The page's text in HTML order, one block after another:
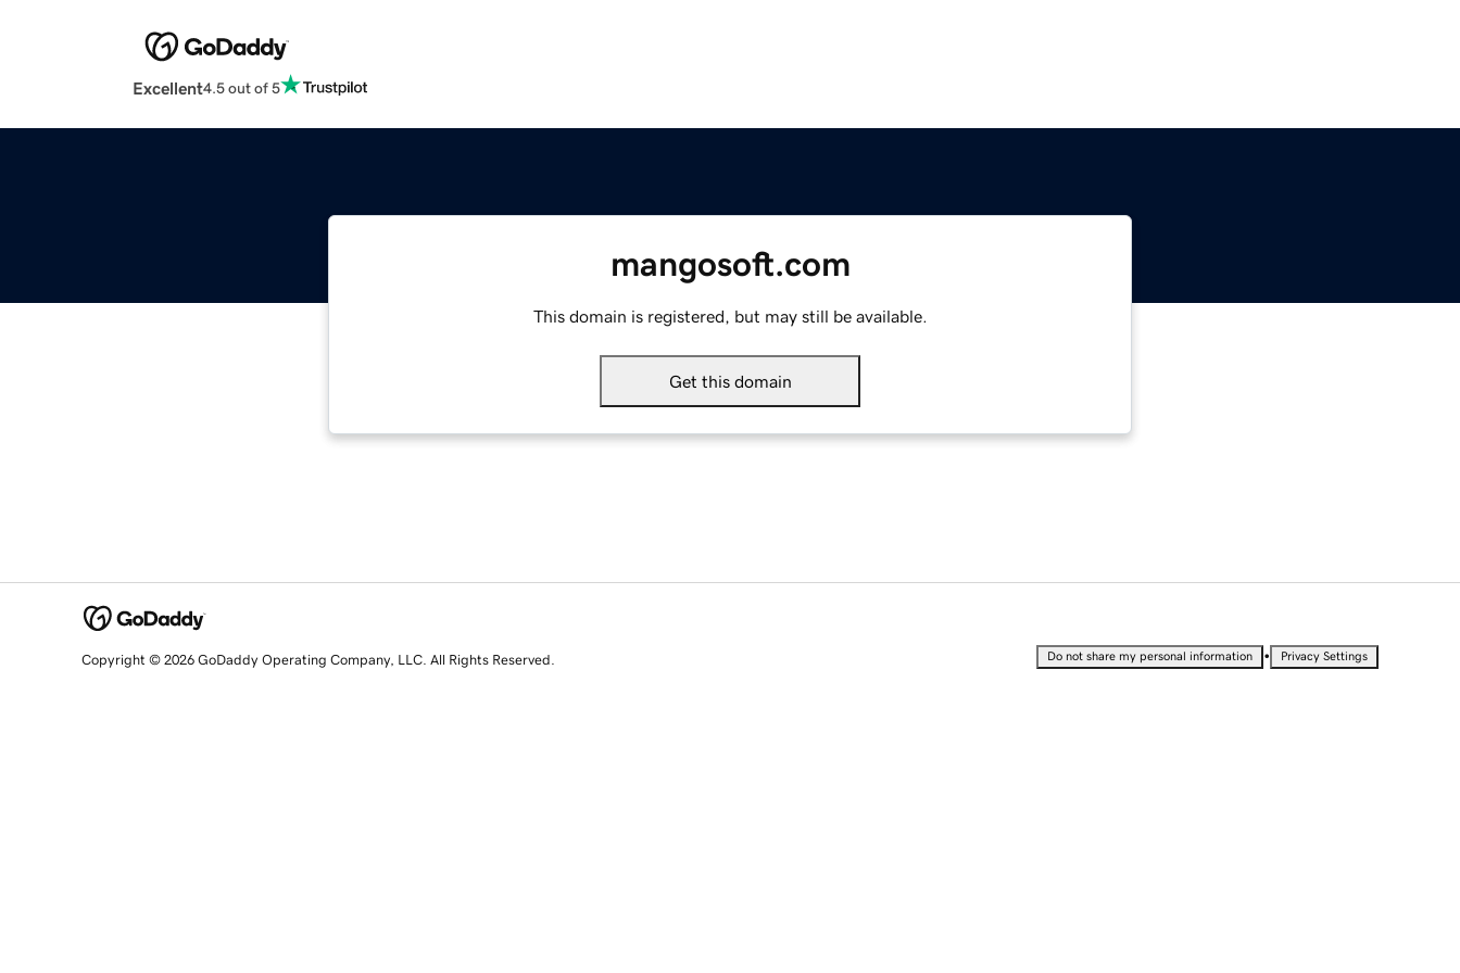
Excellent4.5 out of 5
mangosoft.com
This domain is registered, but may still be available.
Get this domain
Copyright © 2026 GoDaddy Operating Company, LLC. All Rights Reserved. Do not share my personal information • Privacy Settings